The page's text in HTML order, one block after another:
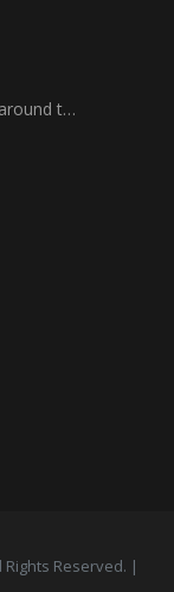
t…
Rights Reserved. |